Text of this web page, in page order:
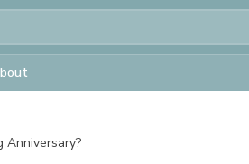
Anniversary?